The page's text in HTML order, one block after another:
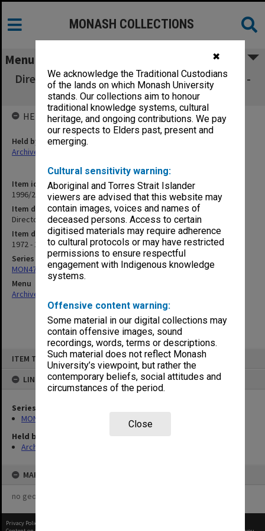
✖
We acknowledge the Traditional Custodians
of the lands on which Monash University
stands. Our collections aim to honour
traditional knowledge systems, cultural
heritage, and ongoing contributions. We pay
our respects to Elders past, present and
emerging.
Cultural sensitivity warning:
Aboriginal and Torres Strait Islander
viewers are advised that this website may
contain images, voices and names of
deceased persons. Access to certain
digitised materials may require adherence
to cultural protocols or may have restricted
permissions to ensure respectful
engagement with Indigenous knowledge
systems.
Offensive content warning:
Some material in our digital collections may
contain offensive images, sound
recordings, words, terms or descriptions.
Such material does not reflect Monash
University’s viewpoint, but rather the
contemporary beliefs, social attitudes and
circumstances of the period.
Close
ITEM TYPE: ITEM
LINKED TO
Series
MON477: Director's document files
Held by
Archives
MAP
no geotags or polygons yet
MONASH COLLECTIONS
Menu
Director's documents nos. 292-330 [July 1972 -
Feb.1973]
Item identifier
1996/23 Item 739
Item description
Director's documents nos. 292-330 [July 1972 - Feb.1973]
Item date
1972 - 1973
Series
MON477: Director's document files
Menu
Archives Collections
HELD BY
Held by
Archives
Privacy Policy